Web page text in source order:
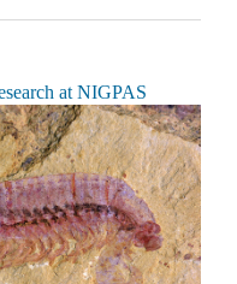
at NIGPAS